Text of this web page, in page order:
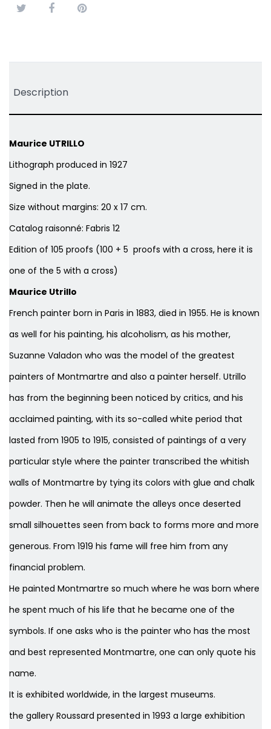
Description
Maurice UTRILLO
Lithograph produced in 1927
Signed in the plate.
Size without margins: 20 x 17 cm.
Catalog raisonné: Fabris 12
Edition of 105 proofs (100 + 5 proofs with a cross, here it is
one of the 5 with a cross)
Maurice Utrillo
French painter born in Paris in 1883, died in 1955. He is known
as well for his painting, his alcoholism, as his mother,
Suzanne Valadon who was the model of the greatest
painters of Montmartre and also a painter herself. Utrillo
has from the beginning been noticed by critics, and his
acclaimed painting, with its so-called white period that
lasted from 1905 to 1915, consisted of paintings of a very
particular style where the painter transcribed the whitish
walls of Montmartre by tying its colors with glue and chalk
powder. Then he will animate the alleys once deserted
small silhouettes seen from back to forms more and more
generous. From 1919 his fame will free him from any
financial problem.
He painted Montmartre so much where he was born where
he spent much of his life that he became one of the
symbols. If one asks who is the painter who has the most
and best represented Montmartre, one can only quote his
name.
It is exhibited worldwide, in the largest museums.
the gallery Roussard presented in 1993 a large exhibition